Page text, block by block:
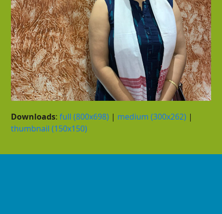
Downloads:full (800x698) | medium (300x262) |
thumbnail (150x150)